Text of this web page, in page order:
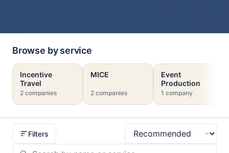
Browse by service
Incentive
Travel
2 companies
MICE
2 companies
Event
Production
1 company
Filters
Sort